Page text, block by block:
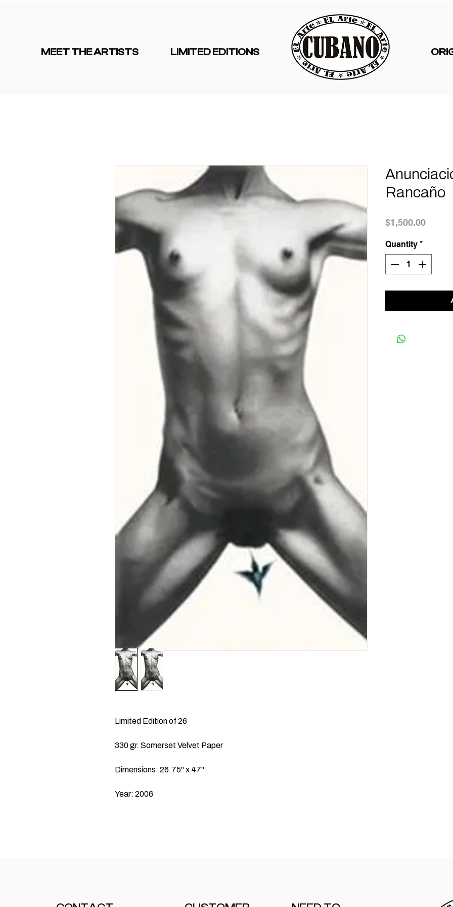
MEET THE ARTISTS LIMITED EDITIONS
Limited Edition of 26
330 gr. Somerset Velvet Paper
Dimensions: 26.75" x 47"
Year: 2006
Rancaño
$1,500.00Price
Quantity *